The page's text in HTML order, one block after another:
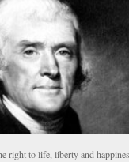
right to life, liberty and